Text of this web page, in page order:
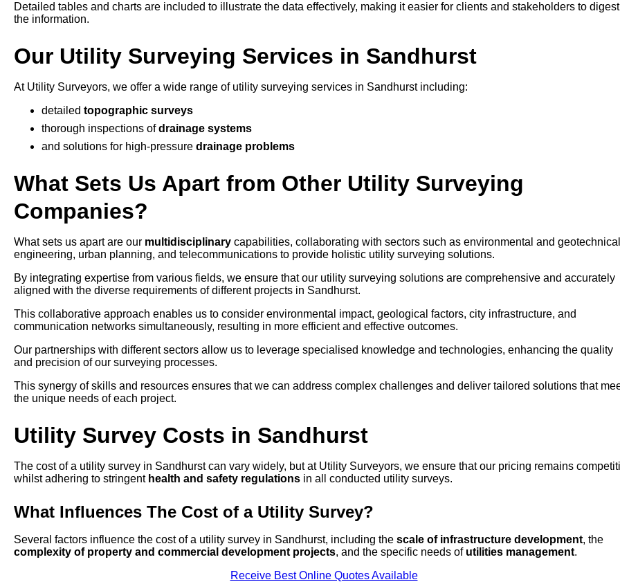
Detailed tables and charts are included to illustrate the data effectively, making it easier for clients and stakeholders to digest
the information.
Our Utility Surveying Services in Sandhurst
At Utility Surveyors, we offer a wide range of utility surveying services in Sandhurst including:
detailed topographic surveys
thorough inspections ofdrainage systems
and solutions for high-pressure drainage problems
What Sets Us Apart from Other Utility Surveying
Companies?
What sets us apart are our multidisciplinary capabilities, collaborating with sectors such as environmental and geotechnical
engineering, urban planning, and telecommunications to provide holistic utility surveying solutions.
By integrating expertise from various fields, we ensure that our utility surveying solutions are comprehensive and accurately
aligned with the diverse requirements of different projects in Sandhurst.
This collaborative approach enables us to consider environmental impact, geological factors, city infrastructure, and
communication networks simultaneously, resulting in more efficient and effective outcomes.
Our partnerships with different sectors allow us to leverage specialised knowledge and technologies, enhancing the quality
and precision of our surveying processes.
This synergy of skills and resources ensures that we can address complex challenges and deliver tailored solutions that
the unique needs of each project.
Utility Survey Costs in Sandhurst
The cost of a utility survey in Sandhurst can vary widely, but at Utility Surveyors, we ensure that our pricing remains
whilst adhering to stringent health and safety regulations in all conducted utility surveys.
What Influences The Cost of a Utility Survey?
Several factors influence the cost of a utility survey in Sandhurst, including the scale of infrastructure development, the
complexity of property and commercial development projects, and the specific needs of utilities management.
Receive Best Online Quotes Available